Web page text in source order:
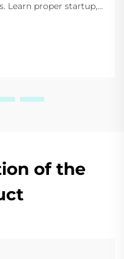
Learn proper startup,
of the